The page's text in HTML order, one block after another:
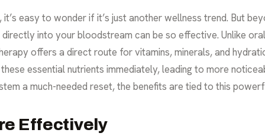
easy to wonder if it’s just another wellness trend. But
into your bloodstream can be so effective. Unlike
offers a direct route for vitamins, minerals, and
essential nutrients immediately, leading to more
a much-needed reset, the benefits are tied to this
Effectively